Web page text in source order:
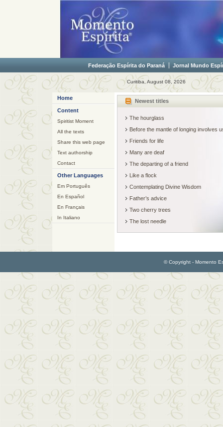
Federação Espírita do Paraná Jornal Mundo
Curitiba, August 08, 2026
Home
Content
Spiritist Moment
All the texts
Share this web page
Text authorship
Contact
Other Languages
Em Português
En Español
En Français
In Italiano
Newest titles
The hourglass
Before the mantle of longing involves
Friends for life
Many are deaf
The departing of a friend
Like a flock
Contemplating Divine Wisdom
Father’s advice
Two cherry trees
The lost needle
© Copyright - Momento